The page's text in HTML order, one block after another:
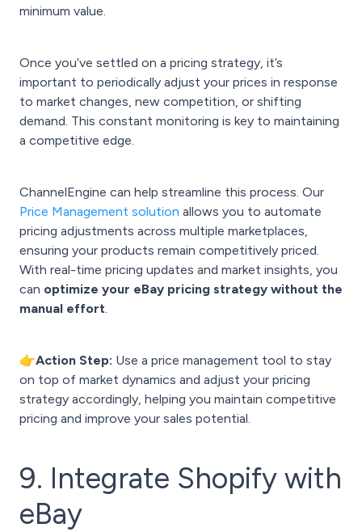
minimum value.
Once you’ve settled on a pricing strategy, it’s
important to periodically adjust your prices in response
to market changes, new competition, or shifting
demand. This constant monitoring is key to maintaining
a competitive edge.
ChannelEngine can help streamline this process. Our
Price Management solution allows you to automate
pricing adjustments across multiple marketplaces,
ensuring your products remain competitively priced.
With real-time pricing updates and market insights, you
can optimize your eBay pricing strategy without the
manual effort
👉Action Step: Use a price management tool to stay
on top of market dynamics and adjust your pricing
strategy accordingly, helping you maintain competitive
pricing and improve your sales potential.
9. Integrate Shopify with
eBay